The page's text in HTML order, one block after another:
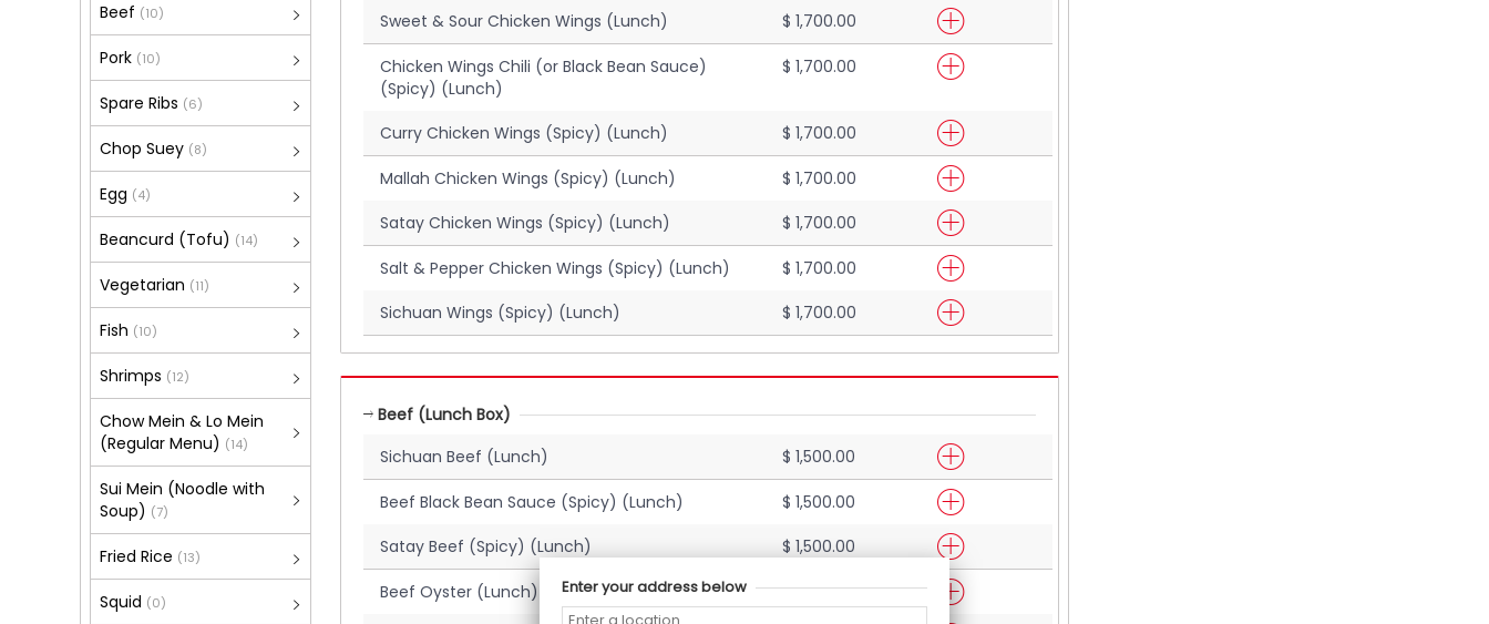
Beef (10)
Pork (10)
Spare Ribs (6)
Chop Suey (8)
Egg (4)
Beancurd (Tofu) (14)
Vegetarian (11)
Fish (10)
Shrimps (12)
Chow Mein & Lo Mein
(Regular Menu) (14)
Sui Mein (Noodle with
Soup) (7)
Fried Rice (13)
Squid (0)
Sweet & Sour Chicken Wings (Lunch)
$ 1,700.00
Chicken Wings Chili (or Black Bean Sauce)
(Spicy) (Lunch)
$ 1,700.00
Curry Chicken Wings (Spicy) (Lunch) $ 1,700.00
Mallah Chicken Wings (Spicy) (Lunch)
$ 1,700.00
Satay Chicken Wings (Spicy) (Lunch)
$ 1,700.00
Salt & Pepper Chicken Wings (Spicy) (Lunch)
$ 1,700.00
Sichuan Wings (Spicy) (Lunch)
$ 1,700.00
Beef (Lunch Box)
Sichuan Beef (Lunch)
$ 1,500.00
Beef Black Bean Sauce (Spicy) (Lunch)
$ 1,500.00
Satay Beef (Spicy) (Lunch)
$ 1,500.00
Beef Oyster (Lunch)
$ 1,500.00
Enter your address below